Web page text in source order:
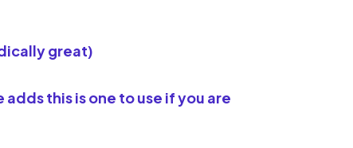
great)
this is one to use if you are